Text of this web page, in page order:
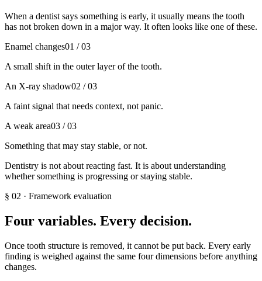
When a dentist says something is early, it usually means the tooth
has not broken down in a major way. It often looks like one of these.
Enamel changes01 / 03
A small shift in the outer layer of the tooth.
An X-ray shadow02 / 03
A faint signal that needs context, not panic.
A weak area03 / 03
Something that may stay stable, or not.
Dentistry is not about reacting fast. It is about understanding
whether something is progressing or staying stable.
§ 02 · Framework evaluation
Four variables. Every decision.
Once tooth structure is removed, it cannot be put back. Every early
finding is weighed against the same four dimensions before anything
changes.